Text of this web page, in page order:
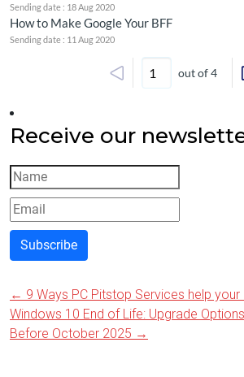
Sending date : 18 Aug 2020
How to Make Google Your BFF
Sending date : 11 Aug 2020
out of 4
Receive our
Subscribe
Post
navigation
← 9 Ways PC Pitstop Services help your
Windows 10 End of Life: Upgrade
Before October 2025 →